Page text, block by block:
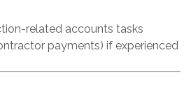
related accounts tasks
payments) if experienced